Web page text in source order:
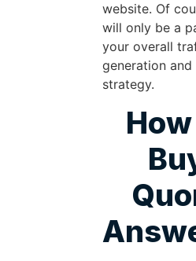
website. Of
will only be a
your overall
generation and
strategy.